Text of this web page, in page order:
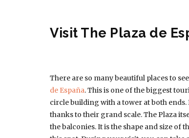
Visit The Plaza de
There are so many beautiful places to
de España. This is one of the biggest
circle building with a tower at both
thanks to their grand scale. The Plaza
the balconies. It is the shape and size